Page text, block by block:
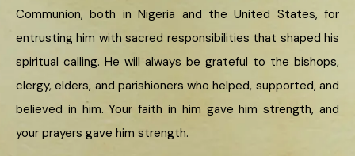
Communion, both in Nigeria and the United States, for
entrusting him with sacred responsibilities that shaped his
spiritual calling. He will always be grateful to the bishops,
clergy, elders, and parishioners who helped, supported, and
believed in him. Your faith in him gave him strength, and
your prayers gave him strength.